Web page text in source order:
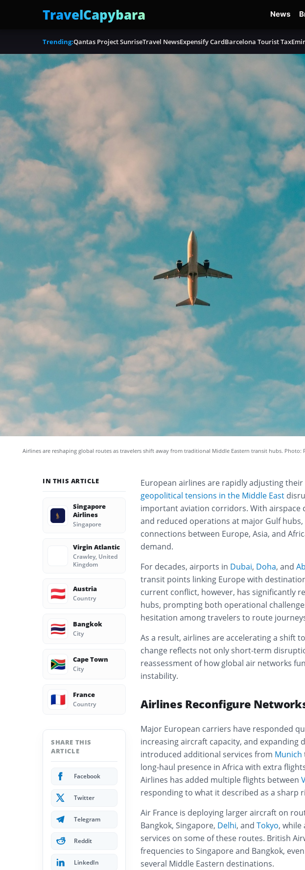
TravelCapybara News
Trending:Qantas Project SunriseTravel NewsExpensify CardBarcelona Tourist Tax
Airlines are reshaping global routes as travelers shift away from traditional Middle Eastern transit hubs. Photo:
IN THIS ARTICLE
Singapore
Airlines
Singapore
Virgin Atlantic
Crawley, United
Kingdom
🇦🇹 Austria
Country
🇹🇭 Bangkok
City
🇿🇦 Cape Town
City
🇫🇷 France
Country
SHARE THIS
ARTICLE
Facebook
Twitter
Telegram
Reddit
LinkedIn
European airlines are rapidly adjusting
geopolitical tensions in the Middle East
important aviation corridors. With airspace
and reduced operations at major Gulf
connections between Europe, Asia, and
demand.
For decades, airports in Dubai, Doha, and
transit points linking Europe with
current conflict, however, has significantly
hubs, prompting both operational
hesitation among travelers to route
As a result, airlines are accelerating a shift
change reflects not only short-term
reassessment of how global air networks
instability.
Airlines Reconfigure
Major European carriers have responded
increasing aircraft capacity, and expanding
introduced additional services from Munich
long-haul presence in Africa with extra
Airlines has added multiple flights between
responding to what it described as a sharp
Air France is deploying larger aircraft on
Bangkok, Singapore, Delhi, and Tokyo, while
services on some of these routes. British
frequencies to Singapore and Bangkok,
several Middle Eastern destinations.